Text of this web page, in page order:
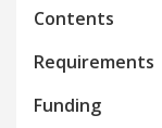
Contents
Requirements
Funding